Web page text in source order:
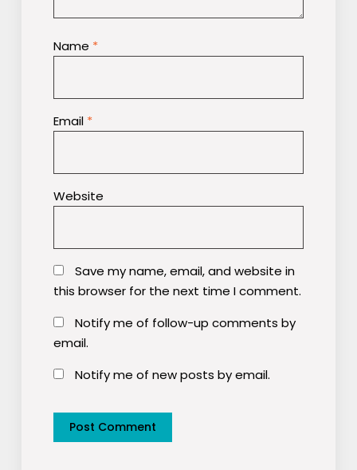
Name *
Email *
Website
Save my name, email, and website in
this browser for the next time I comment.
Notify me of follow-up comments by
email.
Notify me of new posts by email.